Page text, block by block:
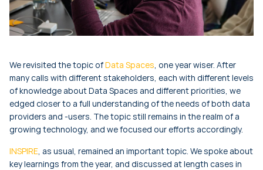
We revisited the topic ofData Spaces, one year wiser. After
many calls with different stakeholders, each with different levels
of knowledge about Data Spaces and different priorities, we
edged closer to a full understanding of the needs of both data
providers and -users. The topic still remains in the realm of a
growing technology, and we focused our efforts accordingly.
INSPIRE, as usual, remained an important topic. We spoke about
key learnings from the year, and discussed at length cases in